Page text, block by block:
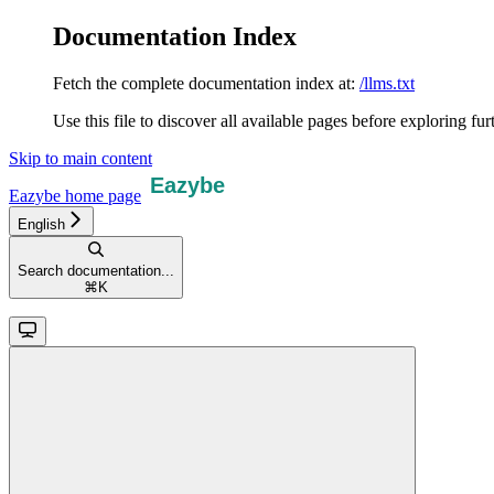
Documentation Index
Fetch the complete documentation index at: /llms.txt
Use this file to discover all available pages before exploring
Skip to main content
Eazybe home page
English
Search documentation...
⌘ K